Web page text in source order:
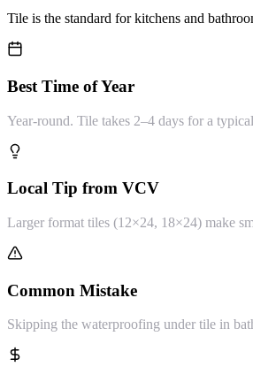
Tile is the standard for kitchens and
Best Time of Year
Year-round. Tile takes 2–4 days for a
Local Tip from VCV
Larger format tiles (12×24, 18×24) make
Common Mistake
Skipping the waterproofing under tile in